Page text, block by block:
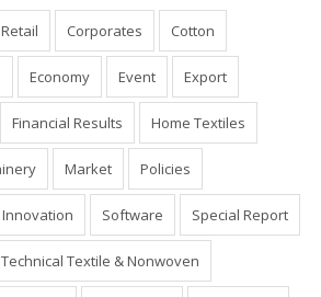
Corporates Cotton
Economy Event Export
Financial Results Home Textiles
Market Policies
Innovation Software Special Report